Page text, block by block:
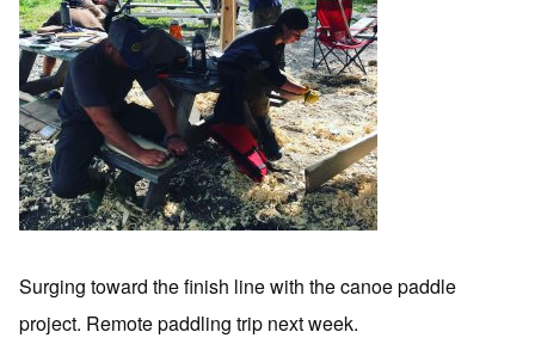
Surging toward the finish line with the canoe paddle
project. Remote paddling trip next week.